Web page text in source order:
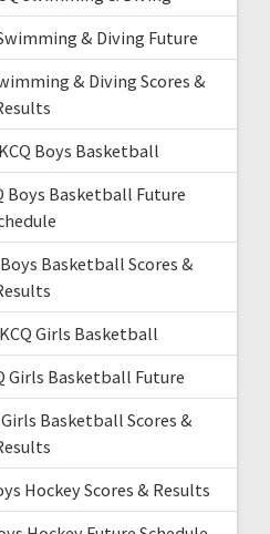
& Diving Future
& Diving Scores &
Boys Basketball
Boys Basketball Future
Basketball Scores &
Girls Basketball
Girls Basketball Future
Basketball Scores &
Hockey Scores & Results